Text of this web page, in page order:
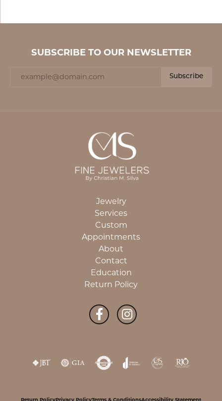
SUBSCRIBE TO OUR NEWSLETTER
Subscribe
Jewelry
Services
Custom
Appointments
About
Contact
Education
Return Policy
Return PolicyPrivacy PolicyTerms & ConditionsAccessibility Statement